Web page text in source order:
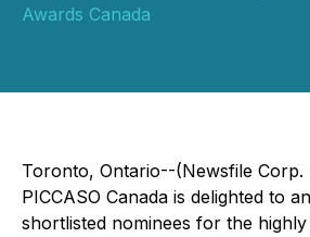
Awards Canada
Toronto, Ontario--(Newsfile
PICCASO Canada is delighted to
shortlisted nominees for the